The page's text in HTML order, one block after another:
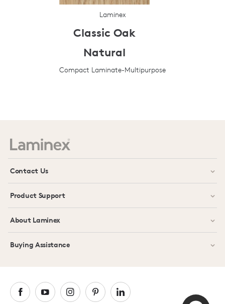
Laminex
Classic Oak
Natural
Compact Laminate-Multipurpose
Contact Us
Product Support
About Laminex
Buying Assistance